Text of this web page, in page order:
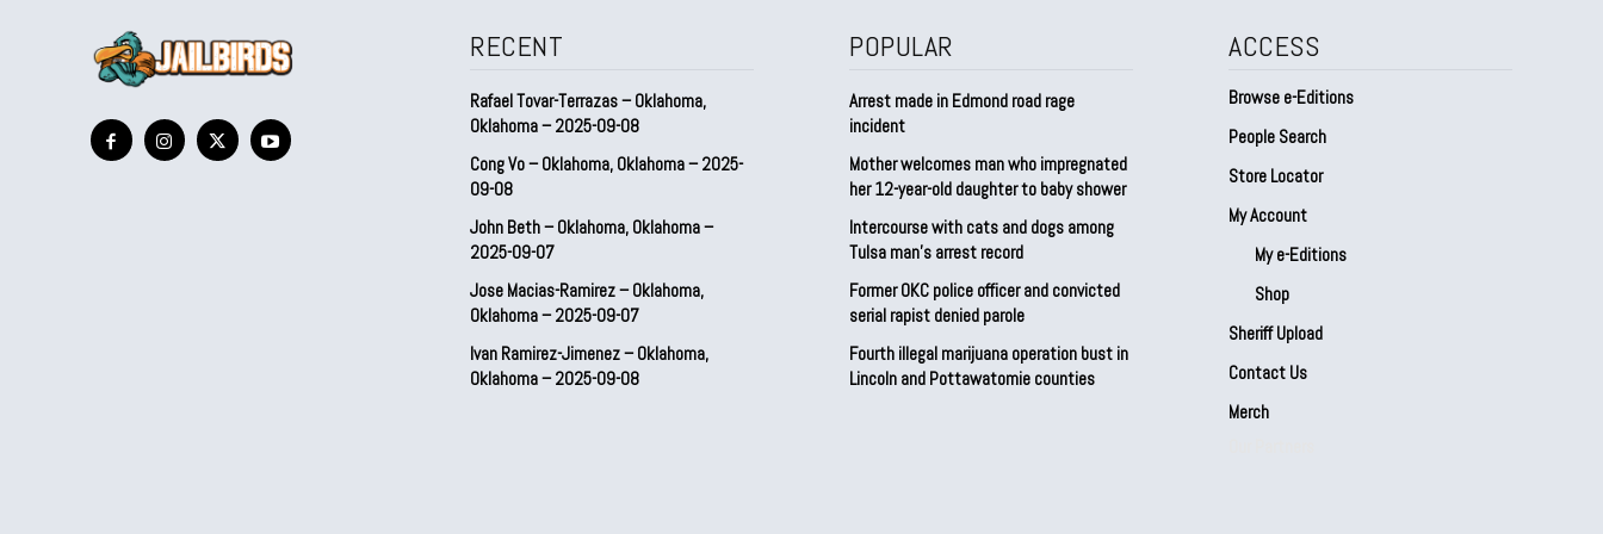
RECENT
Rafael Tovar-Terrazas – Oklahoma,
Oklahoma – 2025-09-08
Cong Vo – Oklahoma, Oklahoma – 2025-
09-08
John Beth – Oklahoma, Oklahoma –
2025-09-07
Jose Macias-Ramirez – Oklahoma,
Oklahoma – 2025-09-07
Ivan Ramirez-Jimenez – Oklahoma,
Oklahoma – 2025-09-08
POPULAR
Arrest made in Edmond road rage
incident
Mother welcomes man who impregnated
her 12-year-old daughter to baby shower
Intercourse with cats and dogs among
Tulsa man’s arrest record
Former OKC police officer and convicted
serial rapist denied parole
Fourth illegal marijuana operation bust in
Lincoln and Pottawatomie counties
ACCESS
Browse e-Editions
People Search
Store Locator
My Account
My e-Editions
Shop
Sheriff Upload
Contact Us
Merch